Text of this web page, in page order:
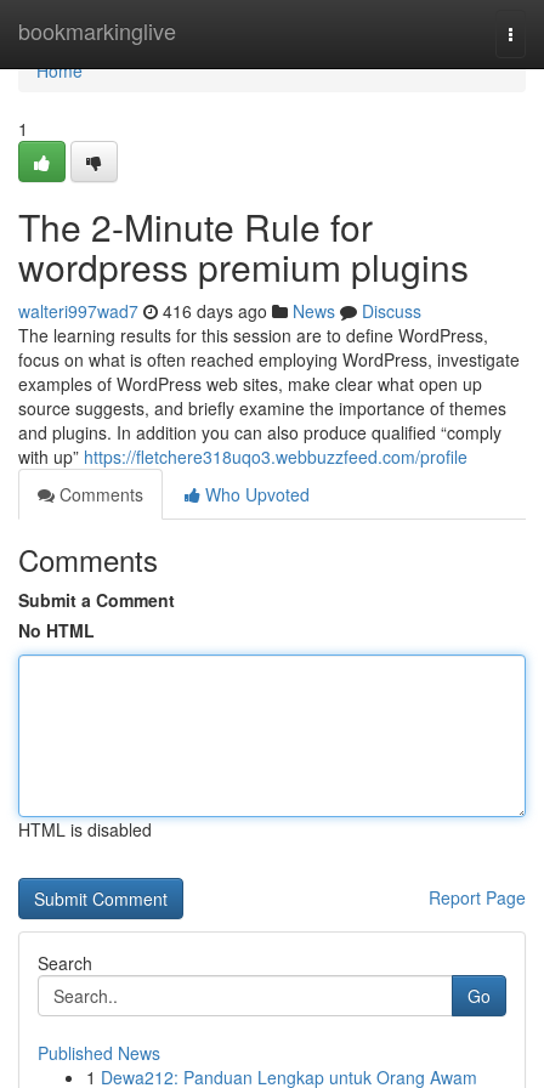
bookmarkinglive
Home
Home
1
The 2-Minute Rule for
wordpress premium plugins
walteri997wad7 416 days ago News
Discuss
The learning results for this session are to define WordPress,
focus on what is often reached employing WordPress, investigate
examples of WordPress web sites, make clear what open up
source suggests, and briefly examine the importance of themes
and plugins. In addition you can also produce qualified “comply
with up” https://fletchere318uqo3.webbuzzfeed.com/profile
Comments
Who Upvoted
Comments
Submit a Comment
No HTML
HTML is disabled
Report Page
Search
Go
Published News
1 Dewa212: Panduan Lengkap untuk Orang Awam